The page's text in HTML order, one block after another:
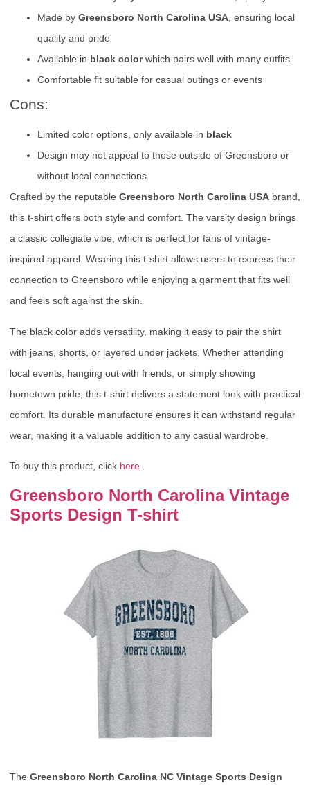
Made by Greensboro North Carolina USA, ensuring local
quality and pride
Available in black colorwhich pairs well with many outfits
Comfortable fit suitable for casual outings or events
Cons:
Limited color options, only available in black
Design may not appeal to those outside of Greensboro or
without local connections
Crafted by the reputable Greensboro North Carolina USA brand,
this t-shirt offers both style and comfort. The varsity design brings
a classic collegiate vibe, which is perfect for fans of vintage-
inspired apparel. Wearing this t-shirt allows users to express their
connection to Greensboro while enjoying a garment that fits well
and feels soft against the skin.
The black color adds versatility, making it easy to pair the shirt
with jeans, shorts, or layered under jackets. Whether attending
local events, hanging out with friends, or simply showing
hometown pride, this t-shirt delivers a statement look with practical
comfort. Its durable manufacture ensures it can withstand regular
wear, making it a valuable addition to any casual wardrobe.
To buy this product, click here
Greensboro North Carolina Vintage
Sports Design T-shirt
The Greensboro North Carolina NC Vintage Sports Design